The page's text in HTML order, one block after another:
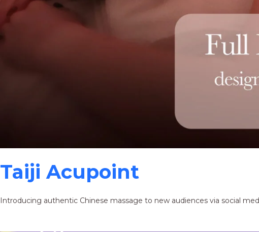
Taiji Acupoint
Introducing authentic Chinese massage to new audiences via social